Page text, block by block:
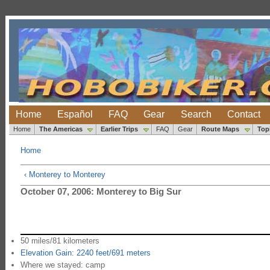
Home Español FAQ Gear Search Contact
Home The Americas Earlier Trips FAQ Gear Route Maps
Home
‹ Monterey to Monterey
October 07, 2006: Monterey to Big Sur
50 miles/81 kilometers
Elevation Gain: 2240 feet/691 meters
Where we stayed: camp